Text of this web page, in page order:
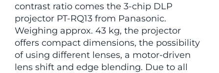
contrast ratio comes the 3-chip DLP
projector PT-RQ13 from Panasonic.
Weighing approx. 43 kg, the projector
offers compact dimensions, the possibility
of using different lenses, a motor-driven
lens shift and edge blending. Due to all